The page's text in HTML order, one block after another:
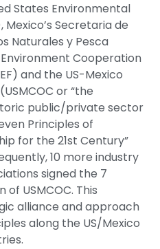
States Environmental
Secretaria de
Naturales y Pesca
Environment Cooperation
and the US-Mexico
or “the
public/private sector
Principles of
for the 21st Century”
10 more industry
signed the 7
USMCOC. This
alliance and approach
along the US/Mexico